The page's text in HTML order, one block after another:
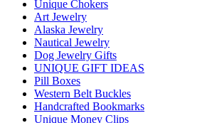
Unique Chokers
Art Jewelry
Alaska Jewelry
Nautical Jewelry
Dog Jewelry Gifts
UNIQUE GIFT IDEAS
Pill Boxes
Western Belt Buckles
Handcrafted Bookmarks
Unique Money Clips